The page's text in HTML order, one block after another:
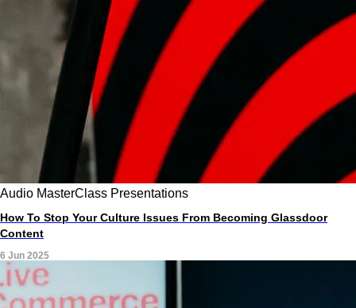
Audio MasterClass Presentations
How To Stop Your Culture Issues From Becoming Glassdoor
Content
6 Jun 2025